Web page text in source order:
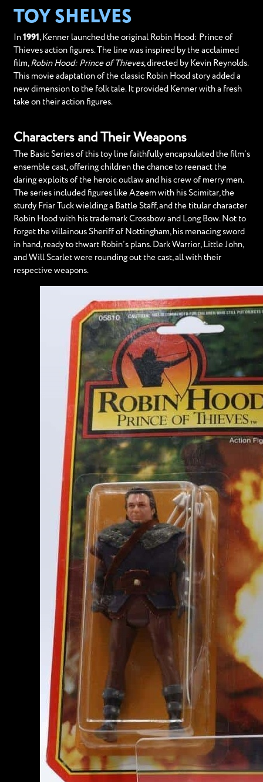
TOY SHELVES
In 1991 , Kenner launched the original Robin Hood: Prince of
Thieves action figures. The line was inspired by the acclaimed
film, Robin Hood: Prince of Thieves, directed by Kevin Reynolds.
This movie adaptation of the classic Robin Hood story added a
new dimension to the folk tale. It provided Kenner with a fresh
take on their action figures.
Characters and Their Weapons
The Basic Series of this toy line faithfully encapsulated the film’s
ensemble cast, offering children the chance to reenact the
daring exploits of the heroic outlaw and his crew of merry men.
The series included figures like Azeem with his Scimitar, the
sturdy Friar Tuck wielding a Battle Staff, and the titular character
Robin Hood with his trademark Crossbow and Long Bow. Not to
forget the villainous Sheriff of Nottingham, his menacing sword
in hand, ready to thwart Robin’s plans. Dark Warrior, Little John,
and Will Scarlet were rounding out the cast, all with their
respective weapons.